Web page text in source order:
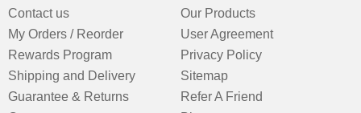
Contact us
My Orders / Reorder
Rewards Program
Shipping and Delivery
Guarantee & Returns
Our Products
User Agreement
Privacy Policy
Sitemap
Refer A Friend